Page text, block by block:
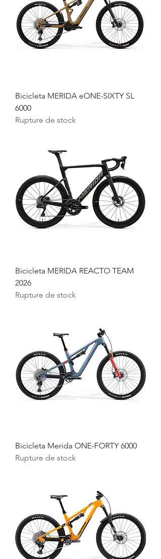
Bicicleta MERIDA eONE-SIXTY SL
6000
Rupture de stock
Bicicleta MERIDA REACTO TEAM
2026
Rupture de stock
Bicicleta Merida ONE-FORTY 6000
Rupture de stock